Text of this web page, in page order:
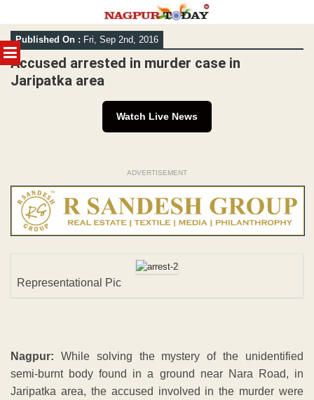
MENU
Skip
to
content
Published On : Fri, Sep 2nd, 2016
Accused arrested in murder case in
Jaripatka area
Watch Live News
ADVERTISEMENT
Representational Pic
Nagpur: While solving the mystery of the unidentified
semi-burnt body found in a ground near Nara Road, in
Jaripatka area, the accused involved in the murder were